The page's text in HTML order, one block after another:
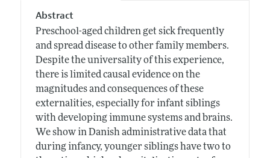
Abstract
Preschool-aged children get sick frequently
and spread disease to other family members.
Despite the universality of this experience,
there is limited causal evidence on the
magnitudes and consequences of these
externalities, especially for infant siblings
with developing immune systems and brains.
We show in Danish administrative data that
during infancy, younger siblings have two to